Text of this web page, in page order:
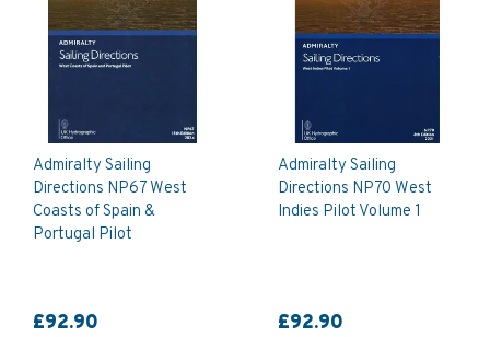
Admiralty Sailing
Directions NP67 West
Coasts of Spain &
Portugal Pilot
£92.90
Admiralty Sailing
Directions NP70 West
Indies Pilot Volume 1
£92.90